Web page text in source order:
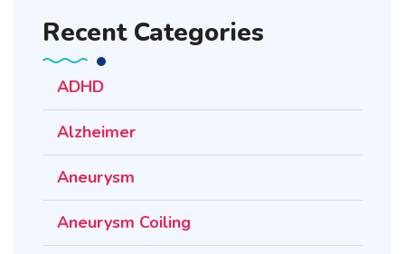
Recent Categories
ADHD
Alzheimer
Aneurysm
Aneurysm Coiling